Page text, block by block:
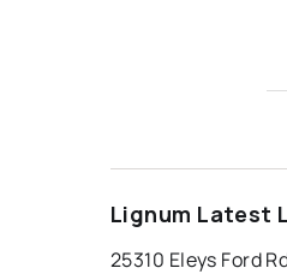
Lignum Latest
25310 Eleys Ford